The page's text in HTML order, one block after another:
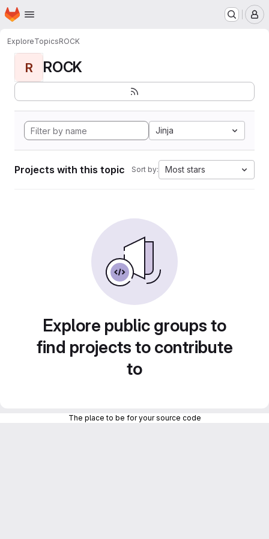
Skip to main content
Homepage
ExploreTopicsROCK
R ROCK
Jinja
Projects with this topic Sort by: Most stars
Explore public groups to
find projects to contribute
to
The place to be for your source code